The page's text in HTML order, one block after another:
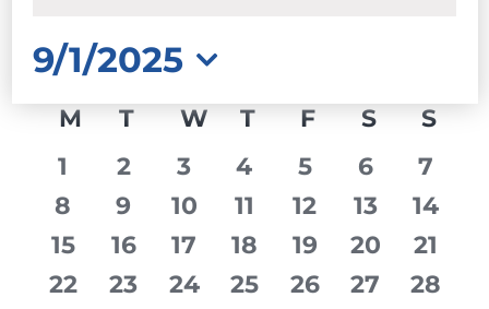
9/1/2025
Select
date.
CALENDAR
OF
EVENTS
M MONDAY
T TUESDAY
W WEDNESDAY
T THURSDAY
F FRIDAY
S S
0
events
1
0
events
2
0
events
3
0
events
4
0
events
5
0
events
6
0
7
0
events
8
0
events
9
0
events
10
0
events
11
0
events
12
0
events
13
0
14
0
events
15
0
events
16
0
events
17
0
events
18
0
events
19
0
events
20
0
21
0
22
0
23
0
24
0
25
0
26
0
27
0
28